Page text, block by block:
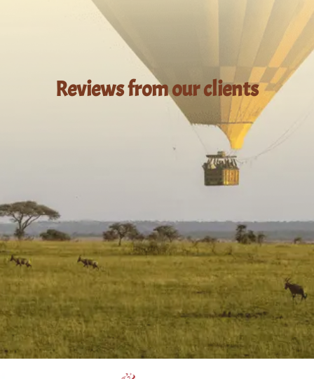
Reviews from our clients